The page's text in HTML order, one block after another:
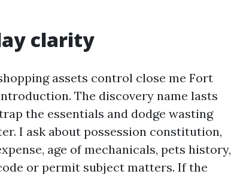
clarity
assets control close me Fort
The discovery name lasts
the essentials and dodge wasting
I ask about possession constitution,
age of mechanicals, pets history,
or permit subject matters. If the